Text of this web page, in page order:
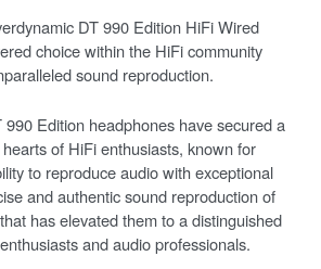
DT 990 Edition HiFi Wired
choice within the HiFi community
sound reproduction.
990 Edition headphones have secured a
of HiFi enthusiasts, known for
to reproduce audio with exceptional
and authentic sound reproduction of
has elevated them to a distinguished
and audio professionals.